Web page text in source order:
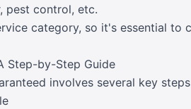
pest control, etc.
category, so it's essential to
Step-by-Step Guide
involves several key